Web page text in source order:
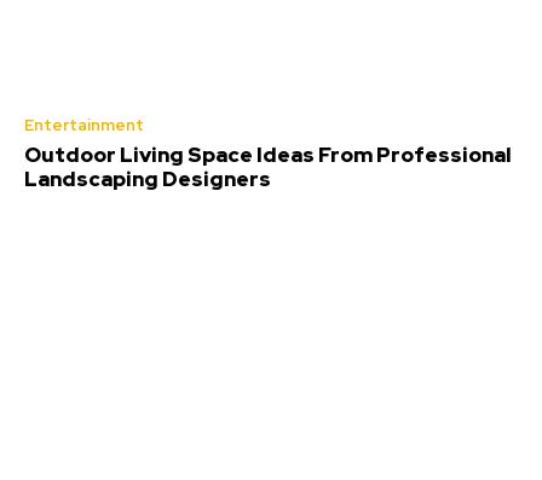
Entertainment
Outdoor Living Space Ideas From Professional
Landscaping Designers